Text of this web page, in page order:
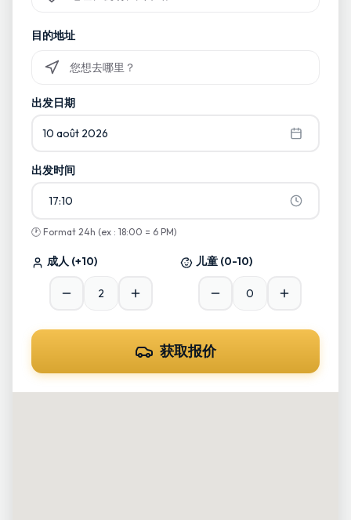
目的地址
Commencez à taper et sélectionnez parmi les suggestions
出发日期
10 août 2026
出发时间
17:10
🕐 Format 24h (ex : 18:00 = 6 PM)
成人 (+10) 儿童 (0-10)
获取报价